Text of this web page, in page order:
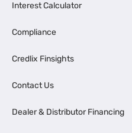
Interest Calculator
Compliance
Credlix Finsights
Contact Us
Dealer & Distributor Financing